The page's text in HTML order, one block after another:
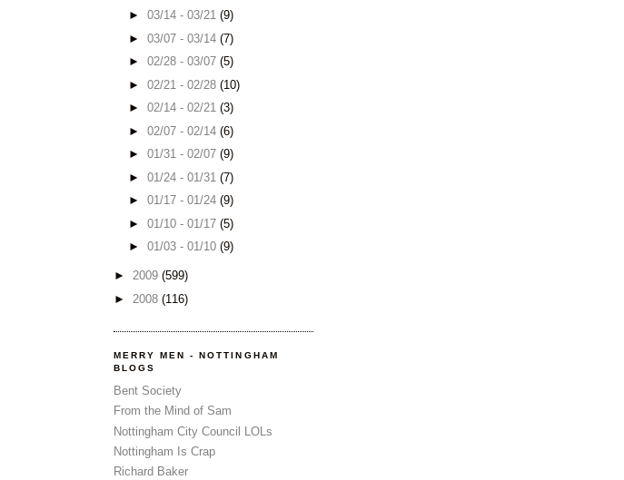
► 03/14 - 03/21 (9)
► 03/07 - 03/14 (7)
► 02/28 - 03/07 (5)
► 02/21 - 02/28 (10)
► 02/14 - 02/21 (3)
► 02/07 - 02/14 (6)
► 01/31 - 02/07 (9)
► 01/24 - 01/31 (7)
► 01/17 - 01/24 (9)
► 01/10 - 01/17 (5)
► 01/03 - 01/10 (9)
► 2009 (599)
► 2008 (116)
MERRY MEN - NOTTINGHAM
BLOGS
Bent Society
From the Mind of Sam
Nottingham City Council LOLs
Nottingham Is Crap
Richard Baker